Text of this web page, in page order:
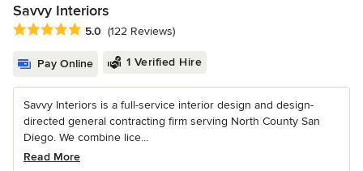
Savvy Interiors
Average rating: 5 out of 5 stars
5.0 (122 Reviews)
Pay Online 1 Verified Hire
Savvy Interiors is a full-service interior design and design-
directed general contracting firm serving North County San
Diego. We combine lice...
Read More